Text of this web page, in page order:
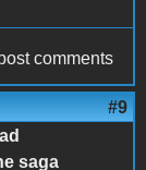
comments
#9
saga